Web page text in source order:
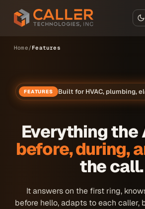
Skip to main content
Home Features
FEATURES Built for HVAC, plumbing,
Everything the
before, during,
the call.
It answers on the first ring,
before hello, adapts to each caller,